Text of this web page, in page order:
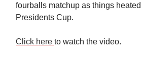
fourballs matchup as things
Presidents Cup.
Click here to watch the video.